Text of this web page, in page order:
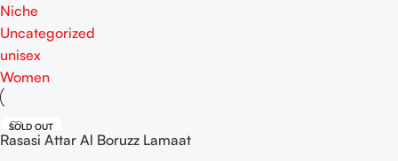
Niche
Uncategorized
unisex
Women
SOLD OUT
Rasasi Attar Al Boruzz Lamaat